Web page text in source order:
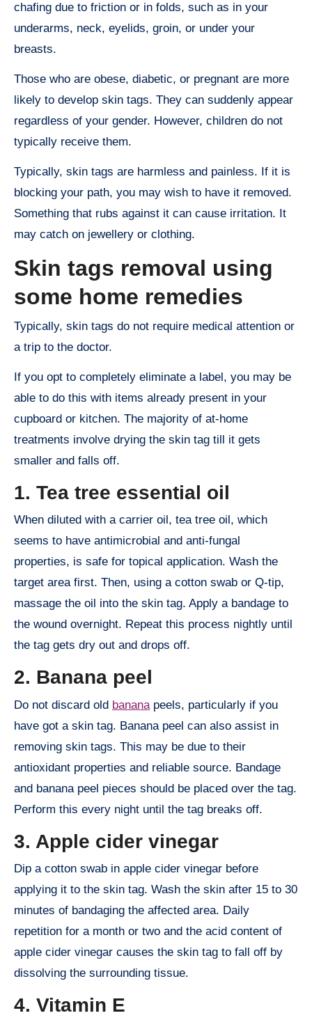
chafing due to friction or in folds, such as in your
underarms, neck, eyelids, groin, or under your
breasts.
Those who are obese, diabetic, or pregnant are more
likely to develop skin tags. They can suddenly appear
regardless of your gender. However, children do not
typically receive them.
Typically, skin tags are harmless and painless. If it is
blocking your path, you may wish to have it removed.
Something that rubs against it can cause irritation. It
may catch on jewellery or clothing.
Skin tags removal using
some home remedies
Typically, skin tags do not require medical attention or
a trip to the doctor.
If you opt to completely eliminate a label, you may be
able to do this with items already present in your
cupboard or kitchen. The majority of at-home
treatments involve drying the skin tag till it gets
smaller and falls off.
1. Tea tree essential oil
When diluted with a carrier oil, tea tree oil, which
seems to have antimicrobial and anti-fungal
properties, is safe for topical application. Wash the
target area first. Then, using a cotton swab or Q-tip,
massage the oil into the skin tag. Apply a bandage to
the wound overnight. Repeat this process nightly until
the tag gets dry out and drops off.
2. Banana peel
Do not discard old banana peels, particularly if you
have got a skin tag. Banana peel can also assist in
removing skin tags. This may be due to their
antioxidant properties and reliable source. Bandage
and banana peel pieces should be placed over the tag.
Perform this every night until the tag breaks off.
3. Apple cider vinegar
Dip a cotton swab in apple cider vinegar before
applying it to the skin tag. Wash the skin after 15 to 30
minutes of bandaging the affected area. Daily
repetition for a month or two and the acid content of
apple cider vinegar causes the skin tag to fall off by
dissolving the surrounding tissue.
4. Vitamin E